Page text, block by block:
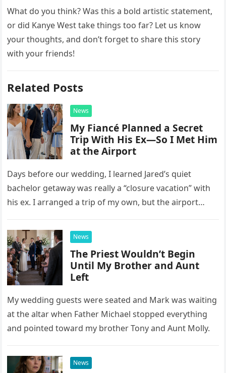
What do you think? Was this a bold artistic statement,
or did Kanye West take things too far? Let us know
your thoughts, and don’t forget to share this story
with your friends!
Related Posts
News
My Fiancé Planned a Secret
Trip With His Ex—So I Met Him
at the Airport
Days before our wedding, I learned Jared’s quiet
bachelor getaway was really a “closure vacation” with
his ex. I arranged a trip of my own, but the airport
News
The Priest Wouldn’t Begin
Until My Brother and Aunt
Left
My wedding guests were seated and Mark was waiting
at the altar when Father Michael stopped everything
and pointed toward my brother Tony and Aunt Molly.
News